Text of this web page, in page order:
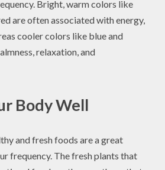
Bright, warm colors like
are often associated with energy,
cooler colors like blue and
relaxation, and
Body Well
and fresh foods are a great
frequency. The fresh plants that